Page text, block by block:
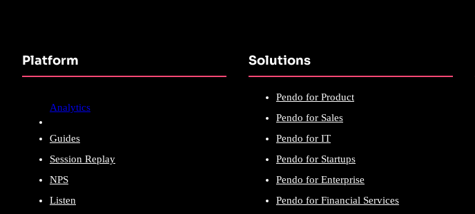
Platform
Analytics
Guides
Session Replay
NPS
Listen
Solutions
Pendo for Product
Pendo for Sales
Pendo for IT
Pendo for Startups
Pendo for Enterprise
Pendo for Financial Services